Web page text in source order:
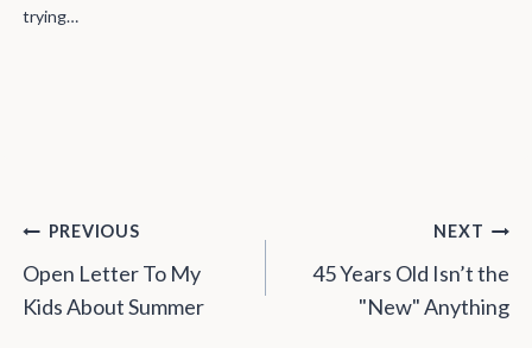
Someone started a comment to one of my blogs with, “Not to…
Post
navigation
PREVIOUS
Open Letter To My
Kids About Summer
NEXT
45 Years Old Isn’t the
"New" Anything